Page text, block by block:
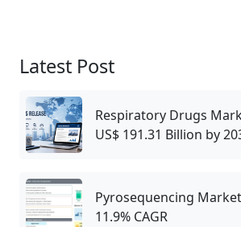
Latest Post
Respiratory Drugs
US$ 191.31 Billion by
Pyrosequencing
11.9% CAGR